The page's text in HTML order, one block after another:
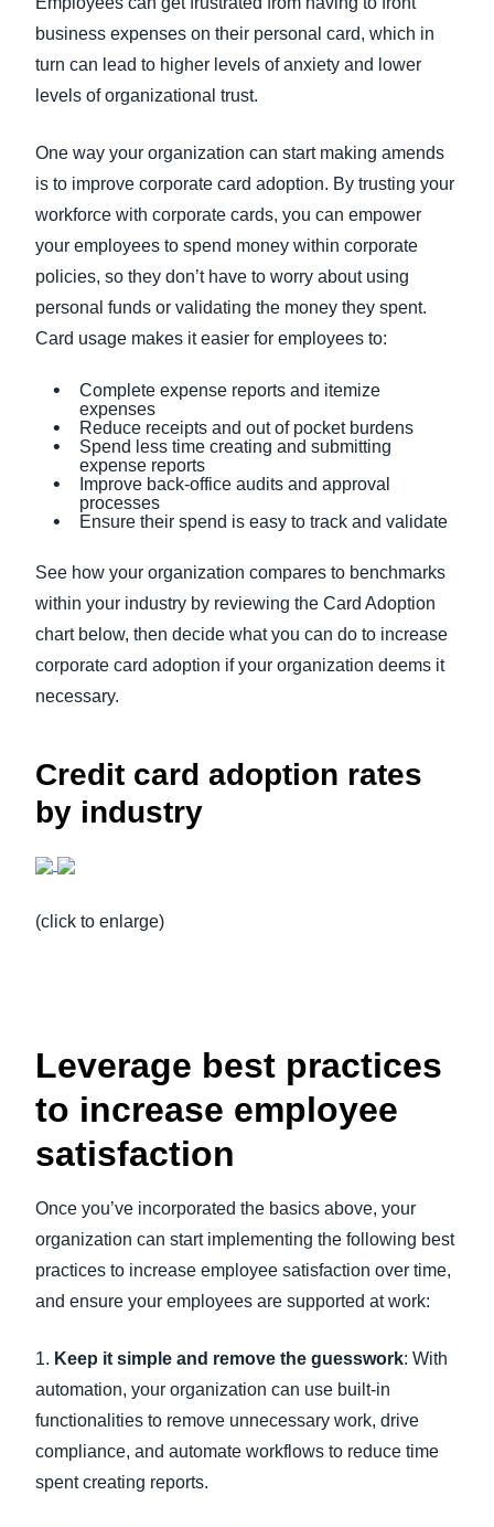
business expenses on their personal card, which in
turn can lead to higher levels of anxiety and lower
levels of organizational trust.
One way your organization can start making amends
is to improve corporate card adoption. By trusting your
workforce with corporate cards, you can empower
your employees to spend money within corporate
policies, so they don’t have to worry about using
personal funds or validating the money they spent.
Card usage makes it easier for employees to:
Complete expense reports and itemize
expenses
Reduce receipts and out of pocket burdens
Spend less time creating and submitting
expense reports
Improve back-office audits and approval
processes
Ensure their spend is easy to track and validate
See how your organization compares to benchmarks
within your industry by reviewing the Card Adoption
chart below, then decide what you can do to increase
corporate card adoption if your organization deems it
necessary.
Credit card adoption rates
by industry
(click to enlarge)
Leverage best practices
to increase employee
satisfaction
Once you’ve incorporated the basics above, your
organization can start implementing the following best
practices to increase employee satisfaction over time,
and ensure your employees are supported at work:
1. Keep it simple and remove the guesswork: With
automation, your organization can use built-in
functionalities to remove unnecessary work, drive
compliance, and automate workflows to reduce time
spent creating reports.